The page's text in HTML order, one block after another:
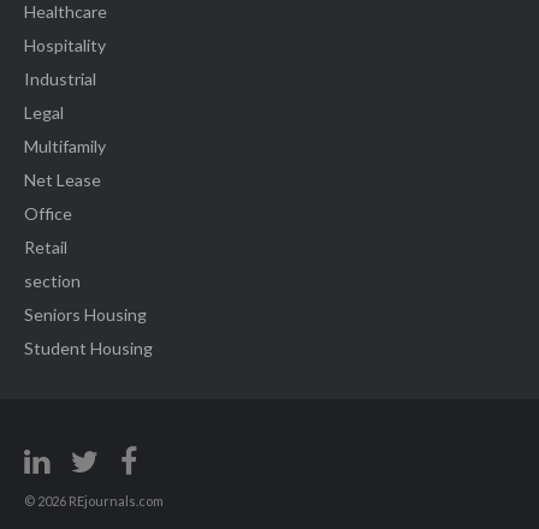
Healthcare
Hospitality
Industrial
Legal
Multifamily
Net Lease
Office
Retail
section
Seniors Housing
Student Housing
© 2026 REjournals.com